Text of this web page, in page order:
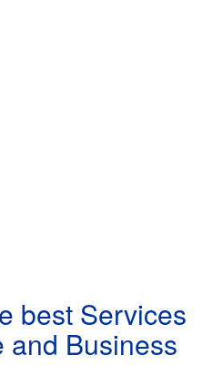
best Services
and Business